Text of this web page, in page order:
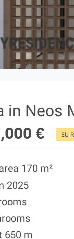
in Neos
€
EU
170 m²
2025
650 m